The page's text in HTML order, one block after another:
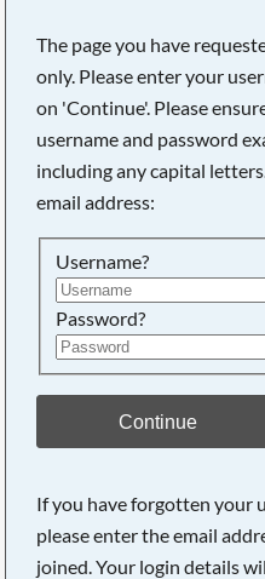
The page you have
only. Please enter your
on 'Continue'. Please
username and password
including any capital
email address:
Username?
Password?
Continue
If you have forgotten your
please enter the email
joined. Your login details